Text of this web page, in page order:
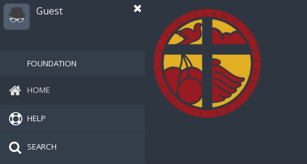
Guest
FOUNDATION
HOME
HELP
SEARCH